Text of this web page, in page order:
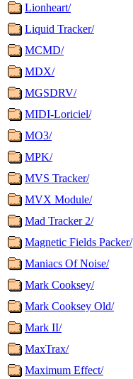
Lionheart/
Liquid Tracker/
MCMD/
MDX/
MGSDRV/
MIDI-Loriciel/
MO3/
MPK/
MVS Tracker/
MVX Module/
Mad Tracker 2/
Magnetic Fields Packer/
Maniacs Of Noise/
Mark Cooksey/
Mark Cooksey Old/
Mark II/
MaxTrax/
Maximum Effect/